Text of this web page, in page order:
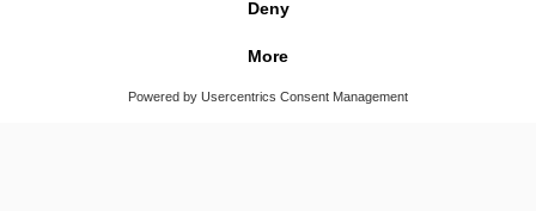
© SAF-HOLLAND SE